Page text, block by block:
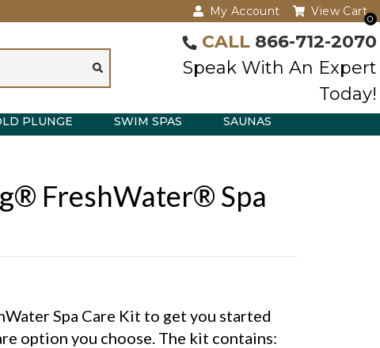
My Account
0
View Cart
CALL 866-712-2070
Speak With An Expert
Today!
PLUNGE SWIM SPAS SAUNAS
FreshWater® Spa
Spa Care Kit to get you started
option you choose. The kit contains: